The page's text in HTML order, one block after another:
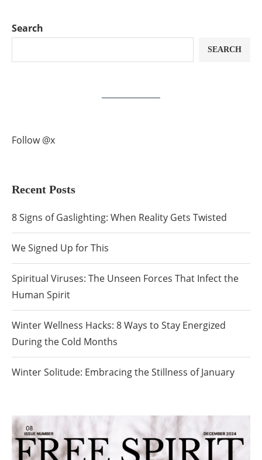
Search
SEARCH
Follow @x
Recent Posts
8 Signs of Gaslighting: When Reality Gets Twisted
We Signed Up for This
Spiritual Viruses: The Unseen Forces That Infect the
Human Spirit
Winter Wellness Hacks: 8 Ways to Stay Energized
During the Cold Months
Winter Solitude: Embracing the Stillness of January